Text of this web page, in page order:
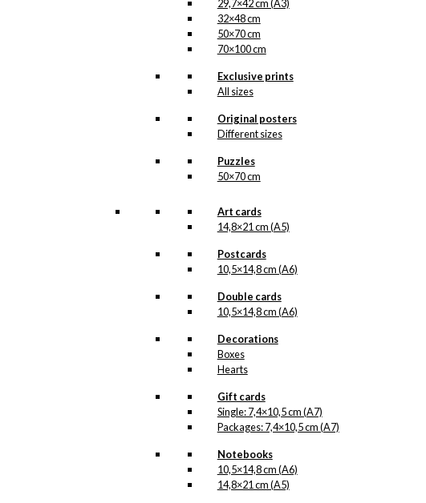
29,7×42 cm (A3)
32×48 cm
50×70 cm
70×100 cm
Exclusive prints
All sizes
Original posters
Different sizes
Puzzles
50×70 cm
Art cards
14,8×21 cm (A5)
Postcards
10,5×14,8 cm (A6)
Double cards
10,5×14,8 cm (A6)
Decorations
Boxes
Hearts
Gift cards
Single: 7,4×10,5 cm (A7)
Packages: 7,4×10,5 cm (A7)
Notebooks
10,5×14,8 cm (A6)
14,8×21 cm (A5)